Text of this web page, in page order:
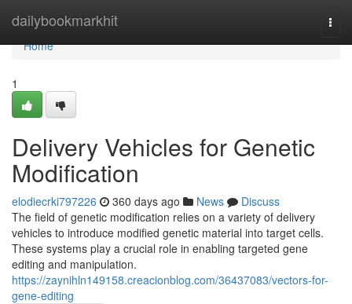
dailybookmarkhit
Home
Home
1
Delivery Vehicles for Genetic
Modification
elodiecrki797226 360 days ago News
Discuss
The field of genetic modification relies on a variety of delivery
vehicles to introduce modified genetic material into target cells.
These systems play a crucial role in enabling targeted gene
editing and manipulation.
https://zaynihln149158.creacionblog.com/36437083/vectors-for-
gene-editing